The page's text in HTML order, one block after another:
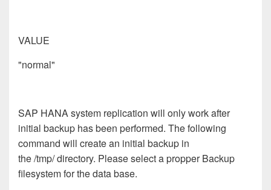
VALUE
"normal"
SAP HANA system replication will only work after
initial backup has been performed. The following
command will create an initial backup in
the /tmp/ directory. Please select a propper Backup
filesystem for the data base.